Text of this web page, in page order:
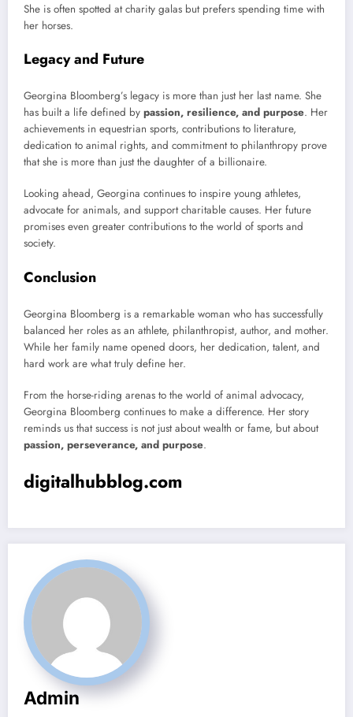
She is often spotted at charity galas but prefers spending time with
her horses.
Legacy and Future
Georgina Bloomberg’s legacy is more than just her last name. She
has built a life defined by passion, resilience, and purpose. Her
achievements in equestrian sports, contributions to literature,
dedication to animal rights, and commitment to philanthropy prove
that she is more than just the daughter of a billionaire.
Looking ahead, Georgina continues to inspire young athletes,
advocate for animals, and support charitable causes. Her future
promises even greater contributions to the world of sports and
society.
Conclusion
Georgina Bloomberg is a remarkable woman who has successfully
balanced her roles as an athlete, philanthropist, author, and mother.
While her family name opened doors, her dedication, talent, and
hard work are what truly define her.
From the horse-riding arenas to the world of animal advocacy,
Georgina Bloomberg continues to make a difference. Her story
reminds us that success is not just about wealth or fame, but about
passion, perseverance, and purpose.
digitalhubblog.com
Admin